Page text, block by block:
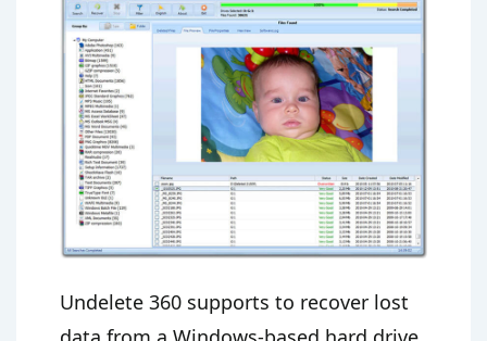
Undelete 360 supports to recover lost